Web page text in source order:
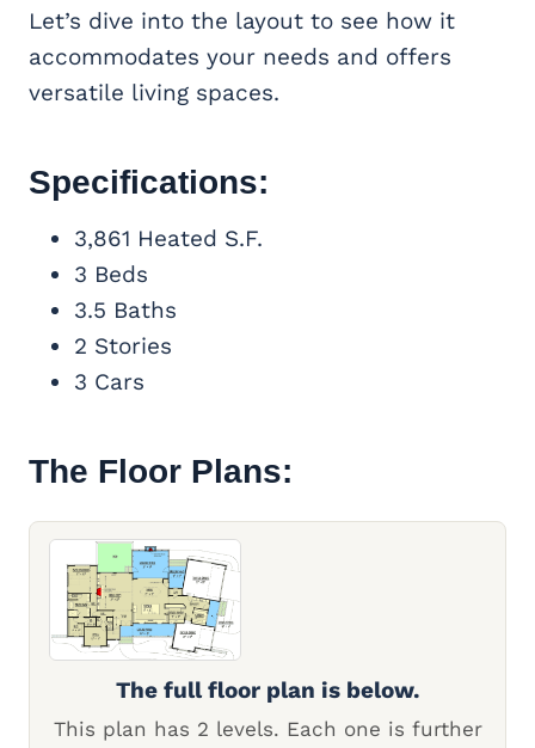
Let’s dive into the layout to see how it
accommodates your needs and offers
versatile living spaces.
Specifications:
3,861 Heated S.F.
3 Beds
3.5 Baths
2 Stories
3 Cars
The Floor Plans:
The full floor plan is below.
This plan has 2 levels. Each one is further